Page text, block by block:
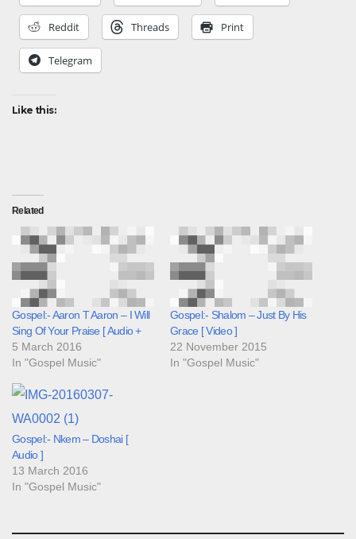
Reddit Threads Print
Telegram
Like this:
Related
Gospel:- Aaron T Aaron – I Will
Sing Of Your Praise [ Audio +
5 March 2016
In "Gospel Music"
Gospel:- Shalom – Just By His
Grace [ Video ]
22 November 2015
In "Gospel Music"
Gospel:- Nkem – Doshai [
Audio ]
13 March 2016
In "Gospel Music"